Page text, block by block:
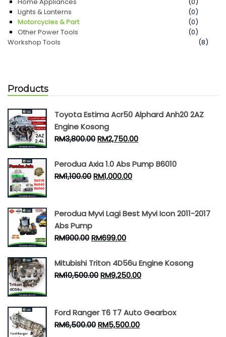
Lights & Lanterns
(0)
Motorcycles & Part
(0)
Other Power Tools
(0)
Workshop Tools
(8)
Products
Toyota Estima Acr50 Alphard Anh20 2AZ
Engine Kosong
RM3,800.00RM2,750.00
Perodua Axia 1.0 Abs Pump B6010
RM1,100.00RM1,000.00
Perodua Myvi Lagi Best Myvi Icon 2011-2017
Abs Pump
RM900.00RM699.00
Mitubishi Triton 4D56u Engine Kosong
RM10,500.00RM9,250.00
Ford Ranger T6 T7 Auto Gearbox
RM6,500.00RM5,500.00